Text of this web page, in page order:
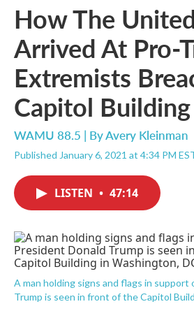
How The
Arrived At Pro-
Extremists
Capitol Building
WAMU 88.5 | ByAvery Kleinman
Published January 6, 2021 at 4:34 PM
LISTEN • 47:14
A man holding signs and flags in support
Trump is seen in front of the Capitol